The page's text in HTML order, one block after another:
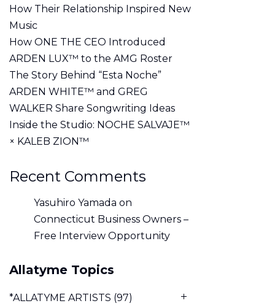
How Their Relationship Inspired New
Music
How ONE THE CEO Introduced
ARDEN LUX™ to the AMG Roster
The Story Behind “Esta Noche”
ARDEN WHITE™ and GREG
WALKER Share Songwriting Ideas
Inside the Studio: NOCHE SALVAJE™
× KALEB ZION™
Recent Comments
Yasuhiro Yamada on
Connecticut Business Owners –
Free Interview Opportunity
Allatyme Topics
*ALLATYME ARTISTS (97)